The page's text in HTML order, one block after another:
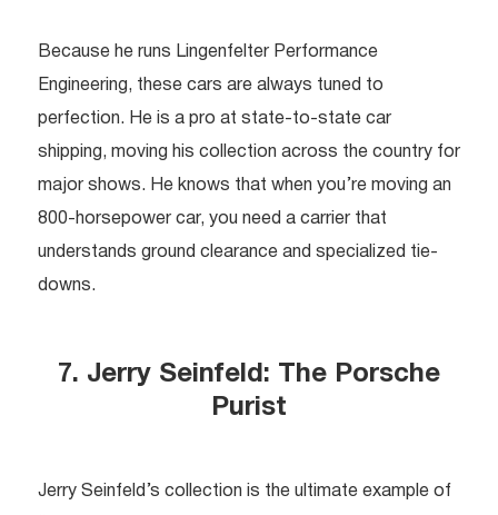
Because he runs Lingenfelter Performance
Engineering, these cars are always tuned to
perfection. He is a pro at state-to-state car
shipping, moving his collection across the country for
major shows. He knows that when you’re moving an
800-horsepower car, you need a carrier that
understands ground clearance and specialized tie-
downs.
7. Jerry Seinfeld: The Porsche
Purist
Jerry Seinfeld’s collection is the ultimate example of